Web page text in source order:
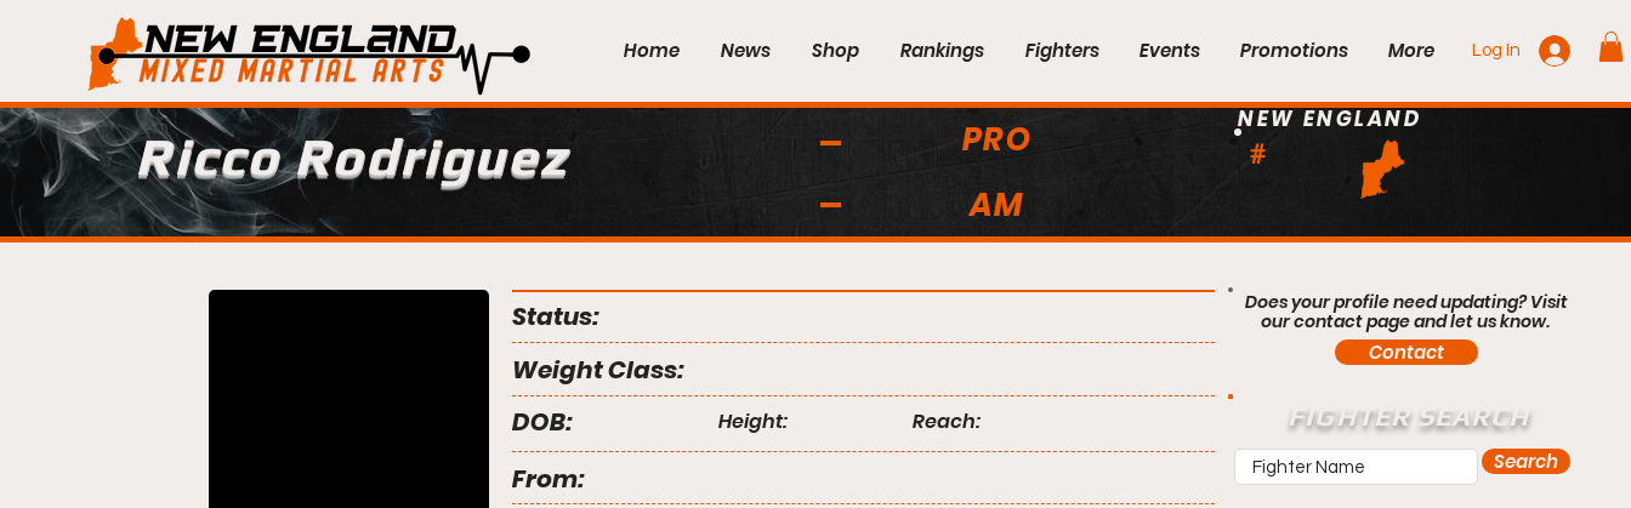
Home News Shop Rankings Fighters Events Promotions More Log In
Ricco Rodriguez
PRO
AM
#
NEW ENGLAND
Status:
Weight Class:
DOB:
Height: Reach:
From:
Does your profile need updating? Visit
our contact page and let us know.
Contact
FIGHTER SEARCH
Search